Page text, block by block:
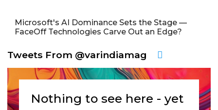
Microsoft's AI Dominance Sets the Stage —
FaceOff Technologies Carve Out an Edge?
Tweets From @varindiamag
Nothing to see here - yet